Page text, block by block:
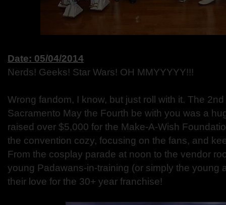
Date: 05/04/2014
Nerds! Geeks! Star Wars! OH MMYYYYY!!!
Wrong fandom, I know, but just roll with it. The
Sacramento May the Fourth be with you was a
raised over $5,000 for the Make-A-Wish
the convention cozy, focusing on the fans, and
From the cosplay parade at noon to the vendor
young Padawans-in-training (or simply the young
their love for the 30+ year franchise!